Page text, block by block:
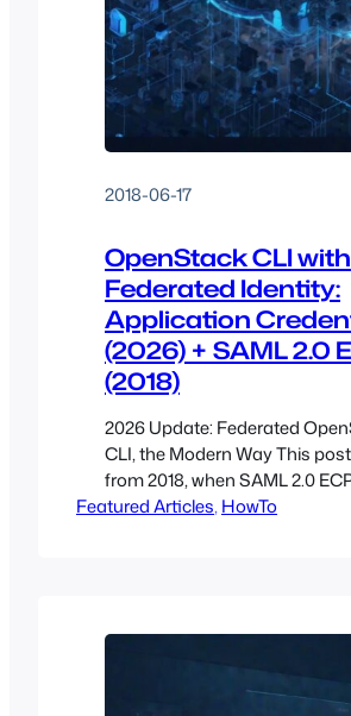
2018-06-17
OpenStack CLI with
Federated Identity:
Application
(2026) + SAML 2.0
(2018)
2026 Update: Federated
CLI, the Modern Way This
from 2018, when SAML 2.0
cleanest answer for scripted
federated access on
OpenStack clouds including
Featured Articles, HowTo